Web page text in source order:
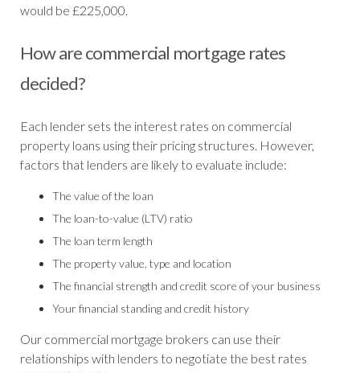
would be £225,000.
How are commercial mortgage rates
decided?
Each lender sets the interest rates on commercial
property loans using their pricing structures. However,
factors that lenders are likely to evaluate include:
The value of the loan
The loan-to-value (LTV) ratio
The loan term length
The property value, type and location
The financial strength and credit score of your business
Your financial standing and credit history
Our commercial mortgage brokers can use their
relationships with lenders to negotiate the best rates